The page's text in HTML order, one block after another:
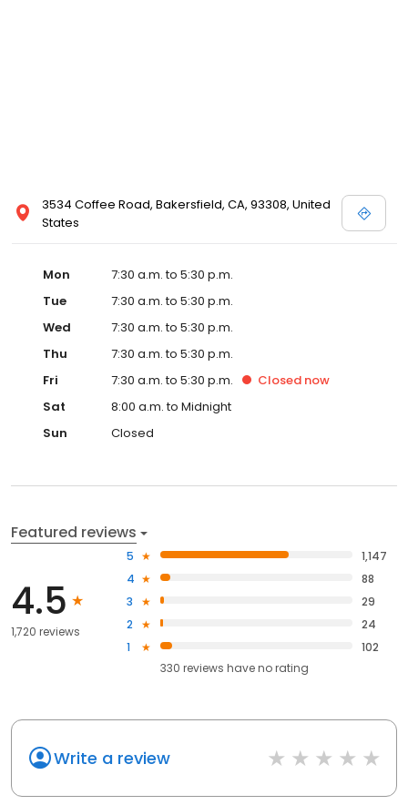
3534 Coffee Road, Bakersfield, CA, 93308, United
States
Mon
7:30 a.m. to 5:30 p.m.
Tue
7:30 a.m. to 5:30 p.m.
Wed
7:30 a.m. to 5:30 p.m.
Thu
7:30 a.m. to 5:30 p.m.
Fri
7:30 a.m. to 5:30 p.m. Closed now
Sat
8:00 a.m. to Midnight
Sun
Closed
Featured reviews
4.5
1,720 reviews
5
1,147
4
88
3
29
2
24
1
102
330 reviews haveno rating
Write a review